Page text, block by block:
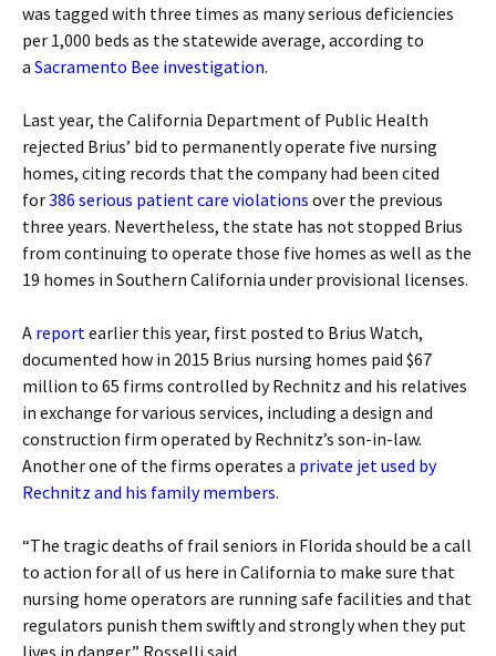
was tagged with three times as many serious deficiencies
per 1,000 beds as the statewide average, according to
a Sacramento Bee investigation.
Last year, the California Department of Public Health
rejected Brius’ bid to permanently operate five nursing
homes, citing records that the company had been cited
for386 serious patient care violations over the previous
three years. Nevertheless, the state has not stopped Brius
from continuing to operate those five homes as well as the
19 homes in Southern California under provisional licenses.
A report earlier this year, first posted to Brius Watch,
documented how in 2015 Brius nursing homes paid $67
million to 65 firms controlled by Rechnitz and his relatives
in exchange for various services, including a design and
construction firm operated by Rechnitz’s son-in-law.
Another one of the firms operates a private jet used by
Rechnitz and his family members.
“The tragic deaths of frail seniors in Florida should be a call
to action for all of us here in California to make sure that
nursing home operators are running safe facilities and that
regulators punish them swiftly and strongly when they put
lives in danger,” Rosselli said.